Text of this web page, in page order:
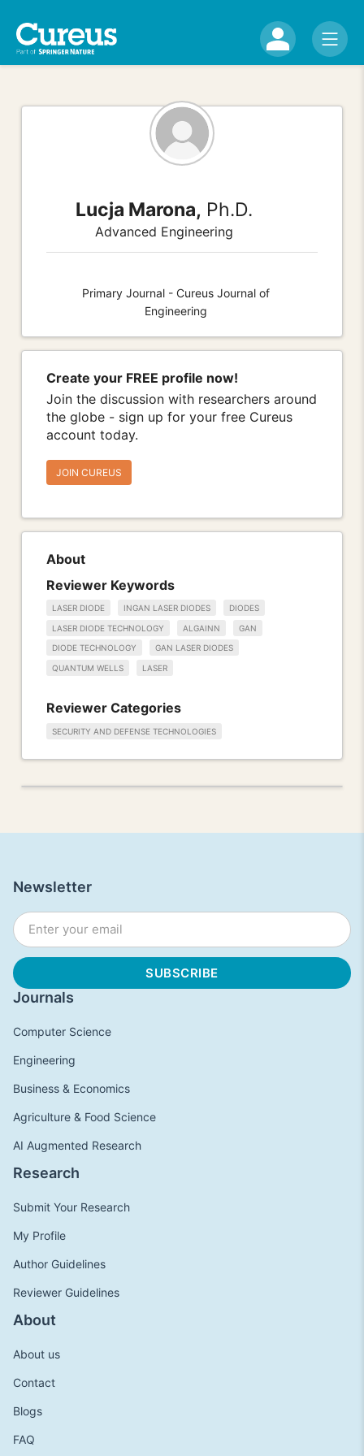
Lucja Marona, Ph.D.
Advanced Engineering
Primary Journal - Cureus Journal of
Engineering
Create your FREE profile now!
Join the discussion with researchers around
the globe - sign up for your free Cureus
account today.
JOIN CUREUS
About
Reviewer Keywords
LASER DIODE INGAN LASER DIODES DIODES
LASER DIODE TECHNOLOGY ALGAINN GAN
DIODE TECHNOLOGY GAN LASER DIODES
QUANTUM WELLS LASER
Reviewer Categories
SECURITY AND DEFENSE TECHNOLOGIES
Journals
Computer Science
Engineering
Business & Economics
Agriculture & Food Science
AI Augmented Research
Research
Submit Your Research
My Profile
Author Guidelines
Reviewer Guidelines
About
About us
Contact
Blogs
FAQ
Newsletter